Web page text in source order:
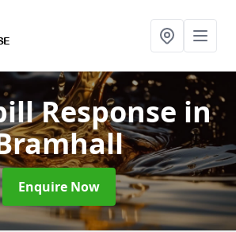
Response in
Enquire Now